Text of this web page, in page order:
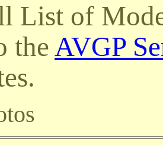
List of
theAVGP
.